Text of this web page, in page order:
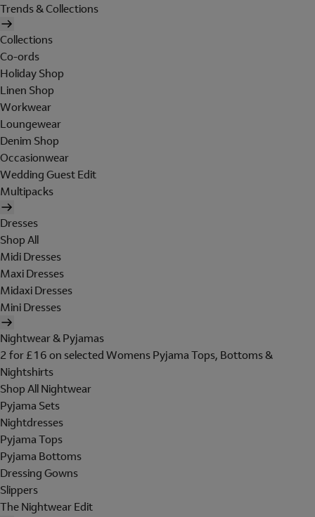
Trends & Collections
Collections
Co-ords
Holiday Shop
Linen Shop
Workwear
Loungewear
Denim Shop
Occasionwear
Wedding Guest Edit
Multipacks
Dresses
Shop All
Midi Dresses
Maxi Dresses
Midaxi Dresses
Mini Dresses
Nightwear & Pyjamas
2 for £16 on selected Womens Pyjama Tops, Bottoms &
Nightshirts
Shop All Nightwear
Pyjama Sets
Nightdresses
Pyjama Tops
Pyjama Bottoms
Dressing Gowns
Slippers
The Nightwear Edit